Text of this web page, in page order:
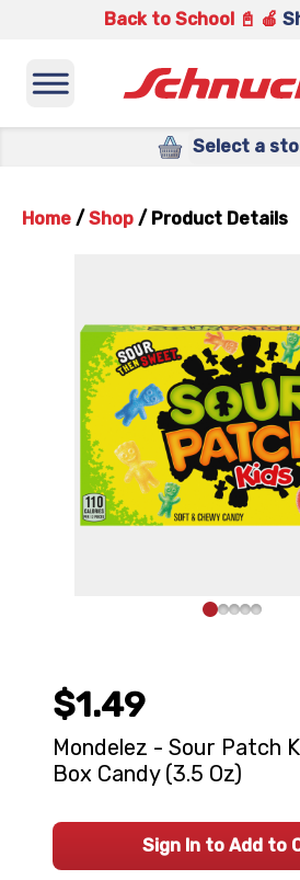
Back to School 📓 🍎
Select a
Home / Shop / Product Details
$1.49
Mondelez - Sour Patch
Box Candy (3.5 Oz)
Sign In to Add to